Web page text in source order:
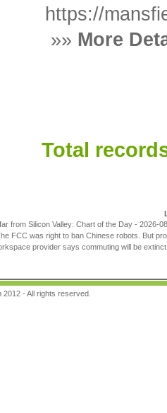
https://
»» More
Total
from Silicon Valley: Chart of the Day- 2026-
FCC was right to ban Chinese robots. But
provider says commuting will be
2012 - All rights reserved.